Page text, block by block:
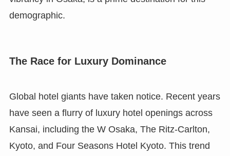
demographic.
The Race for Luxury Dominance
Global hotel giants have taken notice. Recent years
have seen a flurry of luxury hotel openings across
Kansai, including the W Osaka, The Ritz-Carlton,
Kyoto, and Four Seasons Hotel Kyoto. This trend